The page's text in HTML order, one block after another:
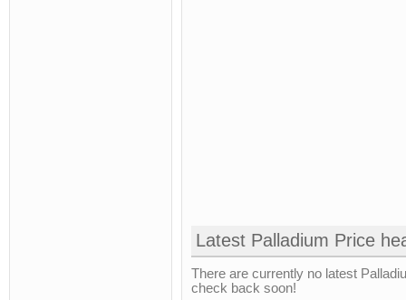
Latest Palladium Price
There are currently no latest
check back soon!